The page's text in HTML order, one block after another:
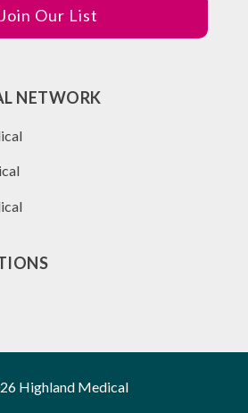
Join Our List
NETWORK
Highland Medical